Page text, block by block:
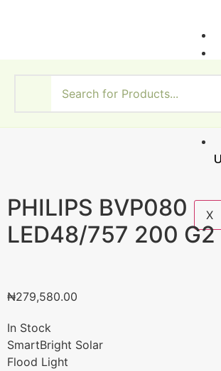
X
PHILIPS BVP080
LED48/757 200 G2
₦279,580.00
In Stock
SmartBright Solar
Flood Light